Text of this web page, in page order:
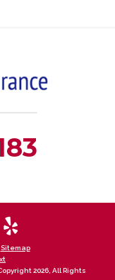
Sitemap
2026, All Rights